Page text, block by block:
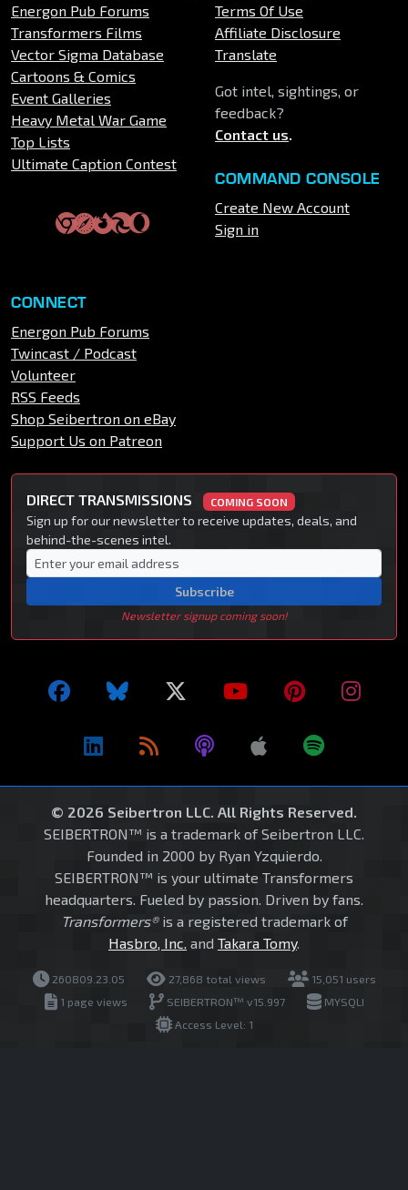
Energon Pub Forums
Transformers Films
Vector Sigma Database
Cartoons & Comics
Event Galleries
Heavy Metal War Game
Top Lists
Ultimate Caption Contest
Terms Of Use
Affiliate Disclosure
Translate
Got intel, sightings, or
feedback?
Contact us.
COMMAND CONSOLE
Create New Account
Sign in
CONNECT
Energon Pub Forums
Twincast / Podcast
Volunteer
RSS Feeds
Shop Seibertron on eBay
Support Us on Patreon
DIRECT TRANSMISSIONS COMING SOON
Sign up for our newsletter to receive updates, deals, and
behind-the-scenes intel.
Subscribe
Newsletter signup coming soon!
© 2026 Seibertron LLC. All Rights Reserved.
SEIBERTRON™ is a trademark of Seibertron LLC.
Founded in 2000 by Ryan Yzquierdo.
SEIBERTRON™ is your ultimate Transformers
headquarters. Fueled by passion. Driven by fans.
Transformers®is a registered trademark of
Hasbro, Inc. and Takara Tomy.
260809.23.05 27,868 total views
15,051 users
1 page views
SEIBERTRON™ v15.997
MYSQLI
Access Level: 1